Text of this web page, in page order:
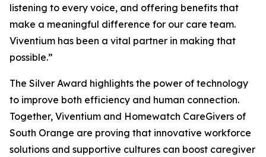
listening to every voice, and offering benefits that
make a meaningful difference for our care team.
Viventium has been a vital partner in making that
possible.”
The Silver Award highlights the power of technology
to improve both efficiency and human connection.
Together, Viventium and Homewatch CareGivers of
South Orange are proving that innovative workforce
solutions and supportive cultures can boost caregiver